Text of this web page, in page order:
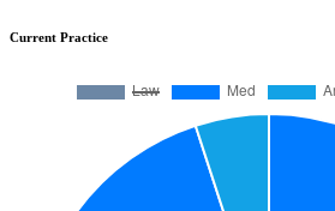
Current Practice